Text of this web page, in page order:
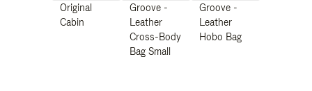
Original
Cabin
Groove -
Leather
Cross-Body
Bag Small
Groove -
Leather
Hobo Bag